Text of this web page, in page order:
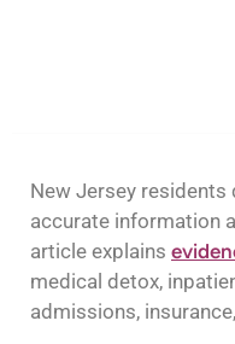
New Jersey residents
accurate information
article explains
medical detox,
admissions,